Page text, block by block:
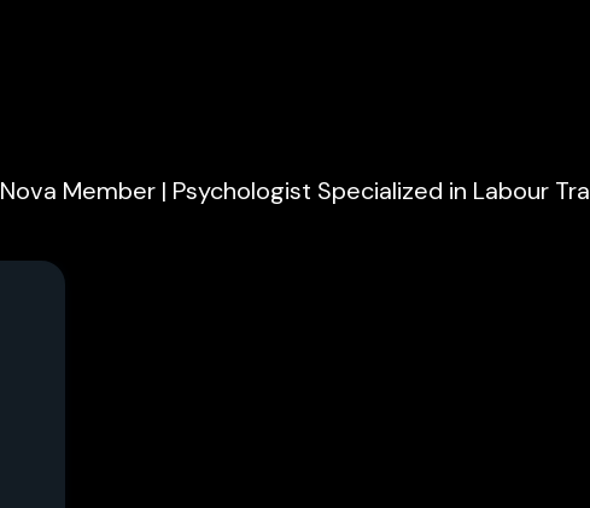
Nova Member | Psychologist Specialized in Labour